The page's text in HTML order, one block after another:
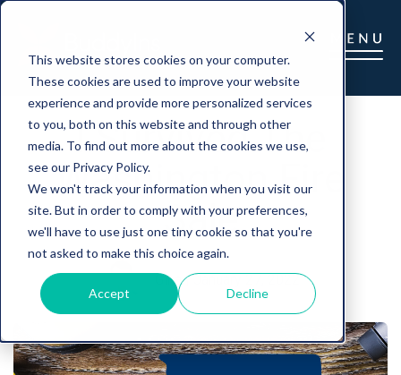
This website stores cookies on your computer.
These cookies are used to improve your website
experience and provide more personalized services
to you, both on this website and through other
media. To find out more about the cookies we use,
see our Privacy Policy.
We won't track your information when you visit our
site. But in order to comply with your preferences,
we'll have to use just one tiny cookie so that you're
not asked to make this choice again.
Accept Decline
I Survived The
Washington Fire
Sale
Gina | January 27, 2022